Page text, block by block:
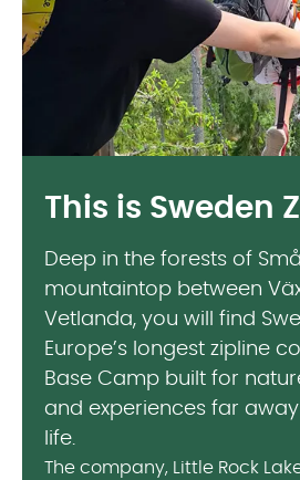
This is Sweden
Deep in the forests of
mountaintop between
Vetlanda, you will find
Europe’s longest zipline
Base Camp built for
and experiences far
life.
The company, Little Rock